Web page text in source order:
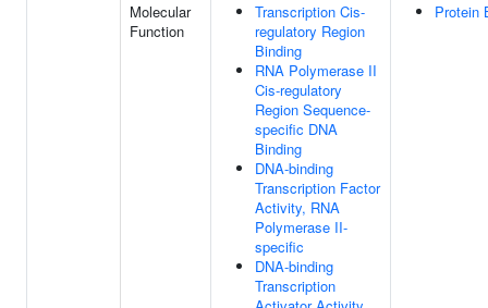
Molecular
Function
Transcription Cis-
regulatory Region
Binding
RNA Polymerase II
Cis-regulatory
Region Sequence-
specific DNA
Binding
DNA-binding
Transcription Factor
Activity, RNA
Polymerase II-
specific
DNA-binding
Transcription
Protein